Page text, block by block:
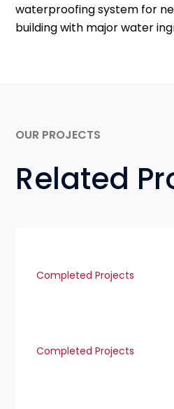
waterproofing system for
building with major water
OUR PROJECTS
Related
Completed Projects
Completed Projects